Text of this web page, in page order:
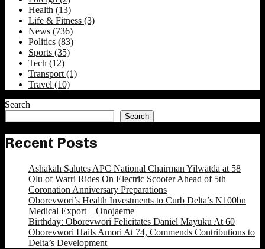
Health (13)
Life & Fitness (3)
News (736)
Politics (83)
Sports (35)
Tech (12)
Transport(1)
Travel (10)
Search
Search
Recent Posts
Ashakah Salutes APC National Chairman Yilwatda at 58
Olu of Warri Rides On Electric Scooter Ahead of 5th
Coronation Anniversary Preparations
Oborevwori’s Health Investments to Curb Delta’s N100bn
Medical Export – Onojaeme
Birthday: Oborevwori Felicitates Daniel Mayuku At 60
Oborevwori Hails Amori At 74, Commends Contributions to
Delta’s Development